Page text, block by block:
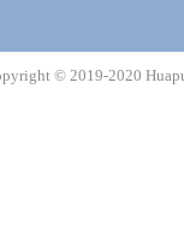
© 2019-2020